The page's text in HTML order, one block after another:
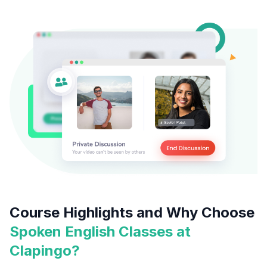
Course Highlights and Why Choose
Spoken English Classes at
Clapingo?